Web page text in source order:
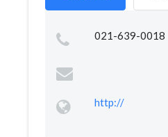
021-639-0018
http://